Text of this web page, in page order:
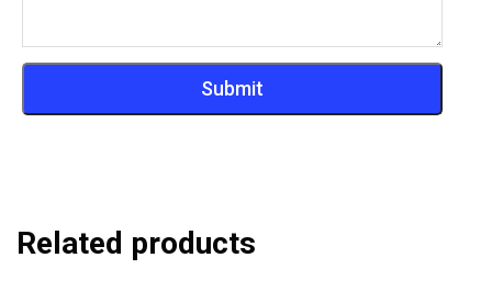
Related products